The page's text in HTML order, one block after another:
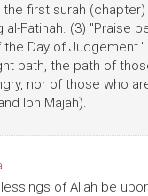
the first surah
Fatihah. (3) "Praise
Day of
path, the path of
nor of those who
Ibn Majah).
of Allah be